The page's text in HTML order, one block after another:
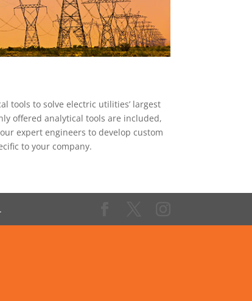
tools to solve electric utilities’ largest
offered analytical tools are included,
expert engineers to develop custom
to your company.